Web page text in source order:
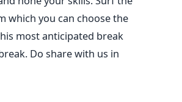
which you can choose the
most anticipated break
Do share with us in